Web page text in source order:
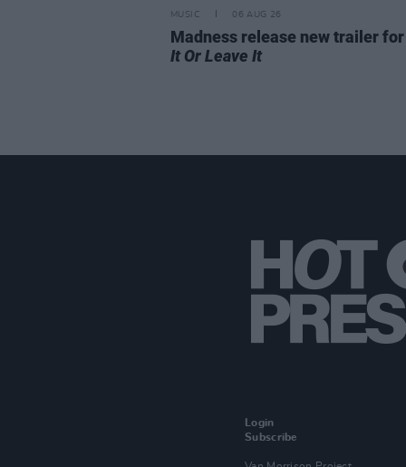
MUSIC 06 AUG 26
Madness release new trailer for
It Or Leave It
Login
Subscribe